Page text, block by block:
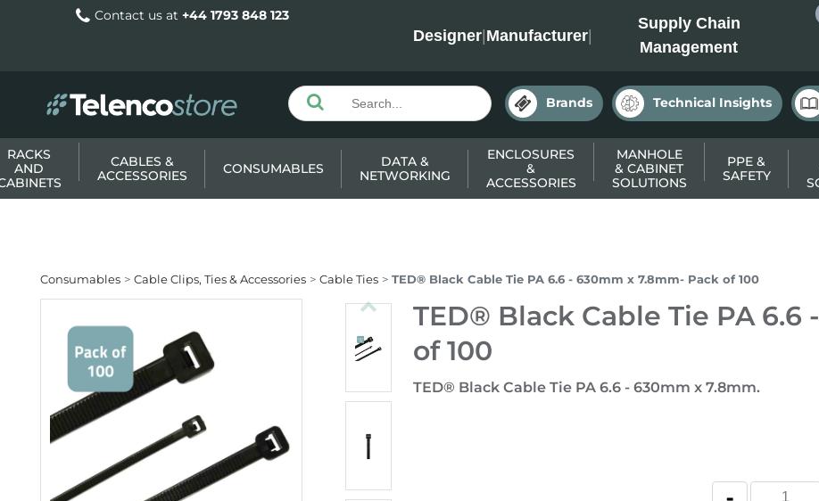
Contact us at +44 1793 848 123
Designer|Manufacturer|
Supply Chain
Management
Brands Technical Insights
RACKS
AND
CABLES &
ACCESSORIES
CONSUMABLES
DATA &
NETWORKING
ENCLOSURES
&
ACCESSORIES
MANHOLE
& CABINET
SOLUTIONS
PPE &
SAFETY
Consumables Cable Clips, Ties & Accessories Cable Ties TED® Black Cable Tie PA 6.6 - 630mm x 7.8mm- Pack of 100
TED® Black Cable Tie PA
of 100
TED® Black Cable Tie PA 6.6 - 630mm x 7.8mm.